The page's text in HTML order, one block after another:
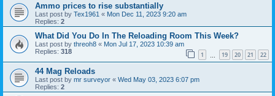
Ammo prices to rise substantially
Last post by Tex1961 « Mon Dec 11, 2023 9:20 am
Replies: 2
What Did You Do In The Reloading Room This Week?
Last post by threoh8 « Mon Jul 17, 2023 10:39 am
Replies: 318 1 19 20 21 22
44 Mag Reloads
Last post by mr surveyor « Wed May 03, 2023 6:07 pm
Replies: 2